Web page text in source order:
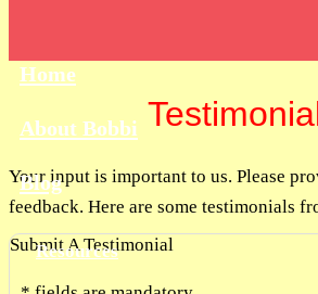
Home
About Bobbi
Blog
Resources
Your input is important to us. Please
feedback. Here are some testimonials
Submit A Testimonial